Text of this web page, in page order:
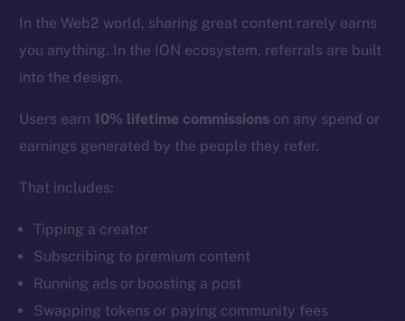
In the Web2 world, sharing great content rarely earns
you anything. In the ION ecosystem, referrals are built
into the design.
Users earn 10% lifetime commissions on any spend or
earnings generated by the people they refer.
That includes:
Tipping a creator
Subscribing to premium content
Running ads or boosting a post
Swapping tokens or paying community fees